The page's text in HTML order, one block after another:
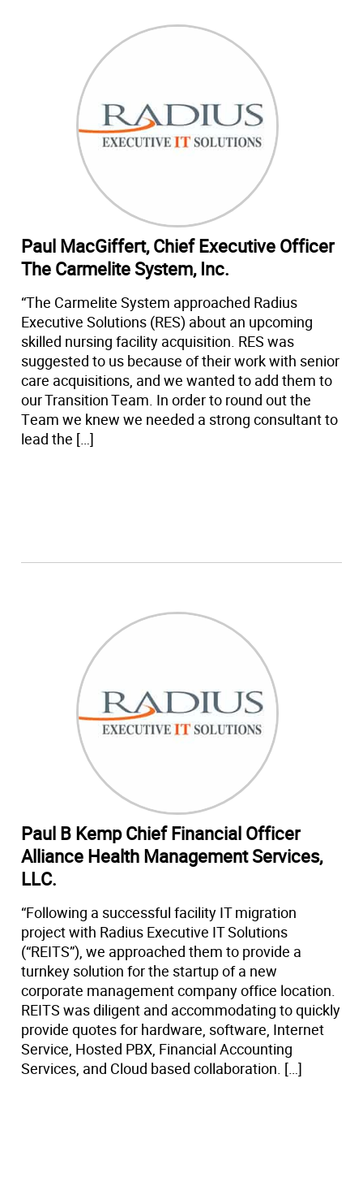
Paul MacGiffert, Chief Executive Officer
The Carmelite System, Inc.
“The Carmelite System approached Radius
Executive Solutions (RES) about an upcoming
skilled nursing facility acquisition. RES was
suggested to us because of their work with senior
care acquisitions, and we wanted to add them to
our Transition Team. In order to round out the
Team we knew we needed a strong consultant to
lead the […]
Paul B Kemp Chief Financial Officer
Alliance Health Management Services,
LLC.
“Following a successful facility IT migration
project with Radius Executive IT Solutions
(“REITS”), we approached them to provide a
turnkey solution for the startup of a new
corporate management company office location.
REITS was diligent and accommodating to quickly
provide quotes for hardware, software, Internet
Service, Hosted PBX, Financial Accounting
Services, and Cloud based collaboration. […]